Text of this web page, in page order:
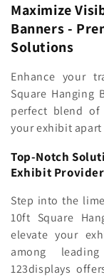
l
l
e
c
t
i
o
n
:
Maximize
Banners -
Solutions
Enhance your
Square Hanging
perfect blend
your exhibit
Top-Notch
Exhibit
Step into the
10ft Square
elevate your
among
123displays